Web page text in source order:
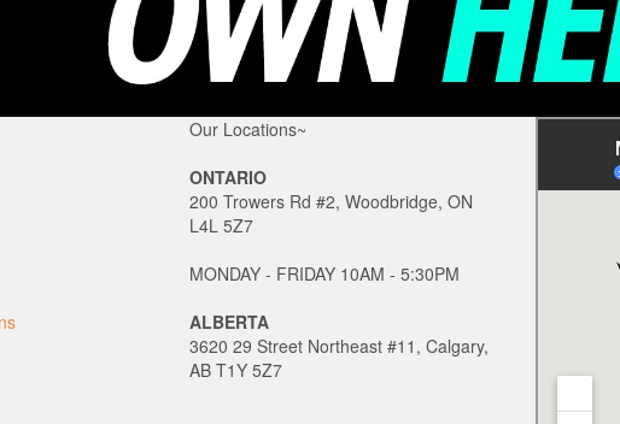
Our Locations~
ONTARIO
200 Trowers Rd #2, Woodbridge, ON
L4L 5Z7
MONDAY - FRIDAY 10AM - 5:30PM
ALBERTA
3620 29 Street Northeast #11, Calgary,
AB T1Y 5Z7